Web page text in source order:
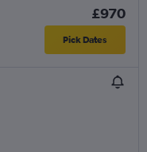
£970
Pick Dates